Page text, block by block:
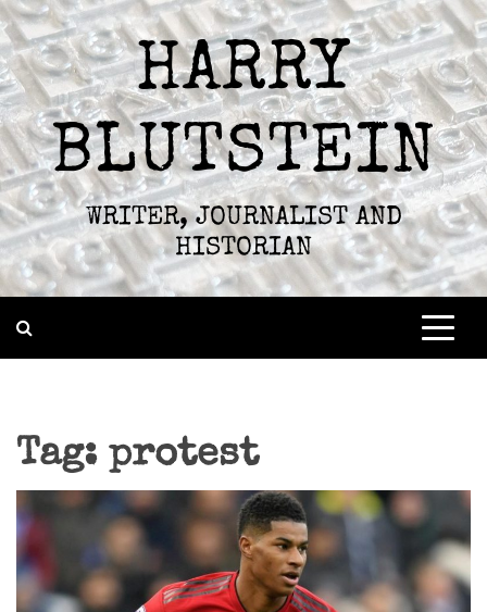
Skip
to
content
HARRY
BLUTSTEIN
WRITER, JOURNALIST AND
HISTORIAN
Tag: protest